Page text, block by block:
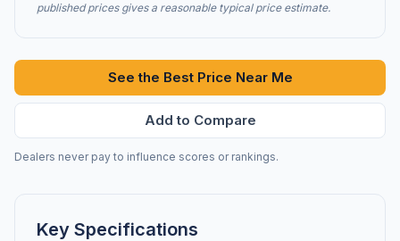
published prices gives a reasonable typical price estimate.
See the Best Price Near Me
Add to Compare
Dealers never pay to influence scores or rankings.
Key Specifications